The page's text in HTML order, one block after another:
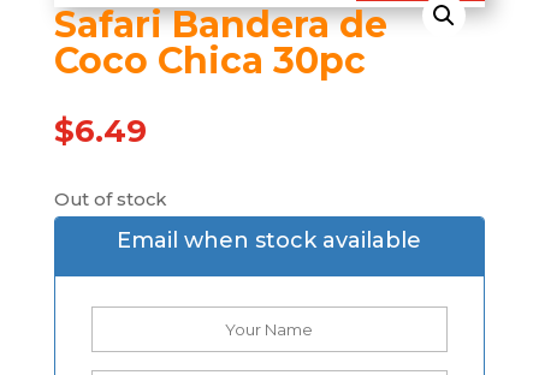
Safari Bandera de
Coco Chica 30pc
$6.49
Out of stock
Email when stock available